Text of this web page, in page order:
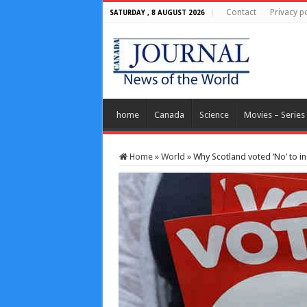
SATURDAY , 8 AUGUST 2026 Contact Privacy
home Canada Science Movies – Series
Home » World » Why Scotland voted ‘No’ to